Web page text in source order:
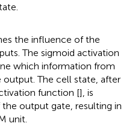
the influence of the
The sigmoid activation
which information from
The cell state, after
function [], is
output gate, resulting in
unit.